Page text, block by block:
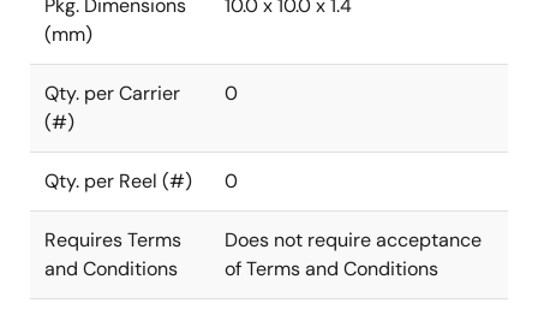
Pkg. Dimensions
(mm)
10.0 x 10.0 x 1.4
Qty. per Carrier
(#)
0
Qty. per Reel (#) 0
Requires Terms
and Conditions
Does not require acceptance
of Terms and Conditions